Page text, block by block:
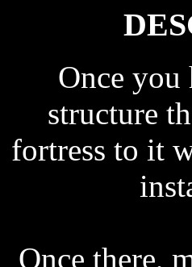
Once you
structure
fortress to it
Once there,